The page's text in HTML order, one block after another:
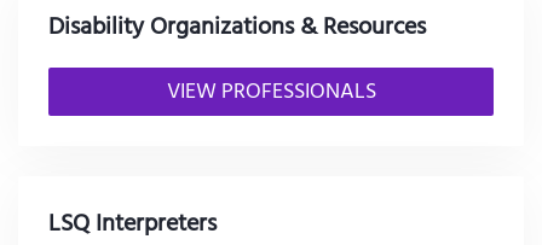
Disability Organizations & Resources
VIEW PROFESSIONALS
LSQ Interpreters